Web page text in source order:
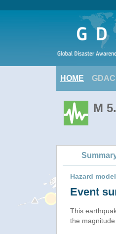
HOME
M
Hazard
Event
This
the